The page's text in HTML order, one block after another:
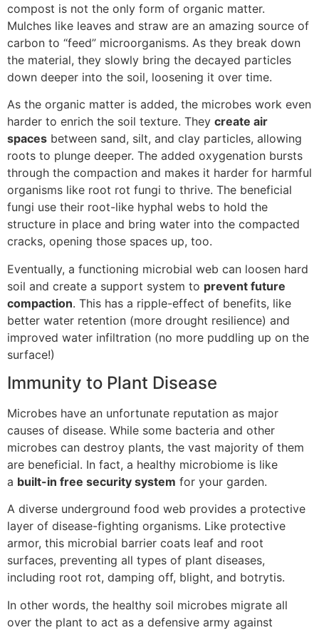
compost is not the only form of organic matter.
Mulches like leaves and straw are an amazing source of
carbon to “feed” microorganisms. As they break down
the material, they slowly bring the decayed particles
down deeper into the soil, loosening it over time.
As the organic matter is added, the microbes work even
harder to enrich the soil texture. They create air
spaces between sand, silt, and clay particles, allowing
roots to plunge deeper. The added oxygenation bursts
through the compaction and makes it harder for harmful
organisms like root rot fungi to thrive. The beneficial
fungi use their root-like hyphal webs to hold the
structure in place and bring water into the compacted
cracks, opening those spaces up, too.
Eventually, a functioning microbial web can loosen hard
soil and create a support system to prevent future
compaction. This has a ripple-effect of benefits, like
better water retention (more drought resilience) and
improved water infiltration (no more puddling up on the
surface!)
Immunity to Plant Disease
Microbes have an unfortunate reputation as major
causes of disease. While some bacteria and other
microbes can destroy plants, the vast majority of them
are beneficial. In fact, a healthy microbiome is like
a built-in free security system for your garden.
A diverse underground food web provides a protective
layer of disease-fighting organisms. Like protective
armor, this microbial barrier coats leaf and root
surfaces, preventing all types of plant diseases,
including root rot, damping off, blight, and botrytis.
In other words, the healthy soil microbes migrate all
over the plant to act as a defensive army against